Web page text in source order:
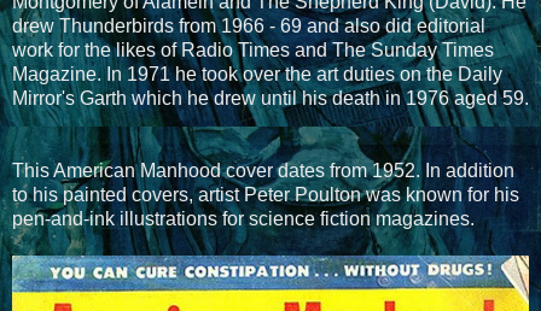
drew Thunderbirds from 1966 - 69 and also did editorial
work for the likes of Radio Times and The Sunday Times
Magazine. In 1971 he took over the art duties on the Daily
Mirror's Garth which he drew until his death in 1976 aged 59.
This American Manhood cover dates from 1952. In addition
to his painted covers, artist Peter Poulton was known for his
pen-and-ink illustrations for science fiction magazines.